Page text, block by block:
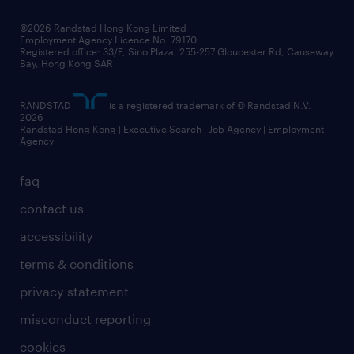
news / media releases
business principles
frequently asked questions
our people
faq
contact us
accessibility
terms & conditions
privacy statement
misconduct reporting
cookies
©2026 Randstad Hong Kong Limited
Employment Agency Licence No. 79170
Registered office: 33/F, Sino Plaza, 255-257 Gloucester Rd, Causeway
Bay, Hong Kong SAR
RANDSTAD
is a registered trademark of © Randstad N.V.
2026
Randstad Hong Kong | Executive Search | Job Agency | Employment
Agency